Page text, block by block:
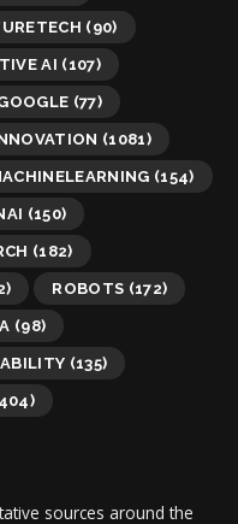
(90)
AI (107)
(77)
(1081)
(154)
(150)
(182)
ROBOTS (172)
(98)
(135)
sources around the